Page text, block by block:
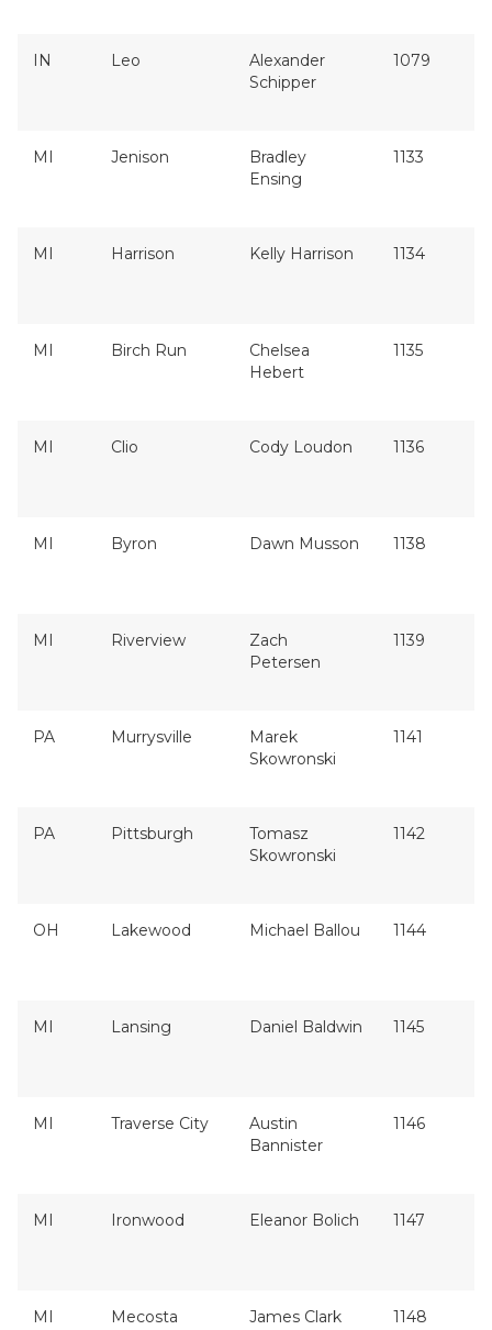
IN Leo
Alexander
Schipper
1079
MI Jenison
Bradley
Ensing
1133
MI Harrison Kelly Harrison 1134
MI Birch Run
Chelsea
Hebert
1135
MI Clio Cody Loudon 1136
MI Byron Dawn Musson 1138
MI Riverview
Zach
Petersen
1139
PA Murrysville
Marek
Skowronski
1141
PA Pittsburgh
Tomasz
Skowronski
1142
OH Lakewood Michael Ballou 1144
MI Lansing Daniel Baldwin 1145
MI Traverse City
Austin
Bannister
1146
MI Ironwood Eleanor Bolich 1147
MI Mecosta James Clark 1148